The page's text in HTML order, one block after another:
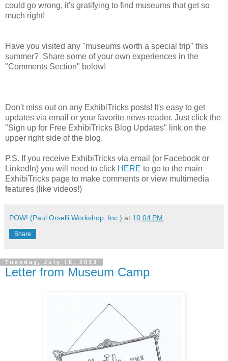
could go wrong, it's gratifying to find museums that get so
much right!
Have you visited any "museums worth a special trip" this
summer? Share some of your own experiences in the
"Comments Section" below!
Don't miss out on any ExhibiTricks posts! It's easy to get
updates via email or your favorite news reader. Just click the
"Sign up for Free ExhibiTricks Blog Updates" link on the
upper right side of the blog.
P.S. If you receive ExhibiTricks via email (or Facebook or
LinkedIn) you will need to click HERE to go to the main
ExhibiTricks page to make comments or view multimedia
features (like videos!)
POW! (Paul Orselli Workshop, Inc.) at 10:04 PM
Share
Tuesday, July 16, 2013
Letter from Museum Camp